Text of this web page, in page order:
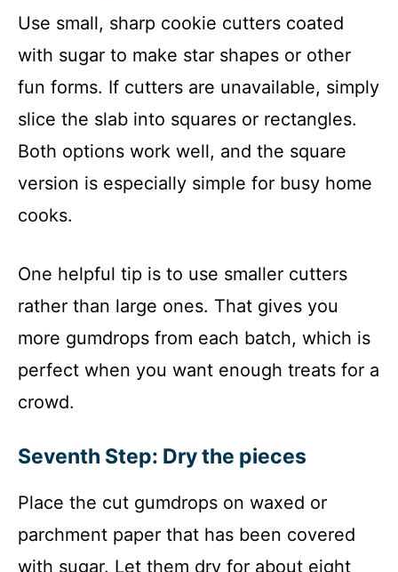
Use small, sharp cookie cutters coated
with sugar to make star shapes or other
fun forms. If cutters are unavailable, simply
slice the slab into squares or rectangles.
Both options work well, and the square
version is especially simple for busy home
cooks.
One helpful tip is to use smaller cutters
rather than large ones. That gives you
more gumdrops from each batch, which is
perfect when you want enough treats for a
crowd.
Seventh Step: Dry the pieces
Place the cut gumdrops on waxed or
parchment paper that has been covered
with sugar. Let them dry for about eight